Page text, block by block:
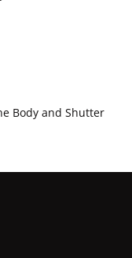
Body and Shutter